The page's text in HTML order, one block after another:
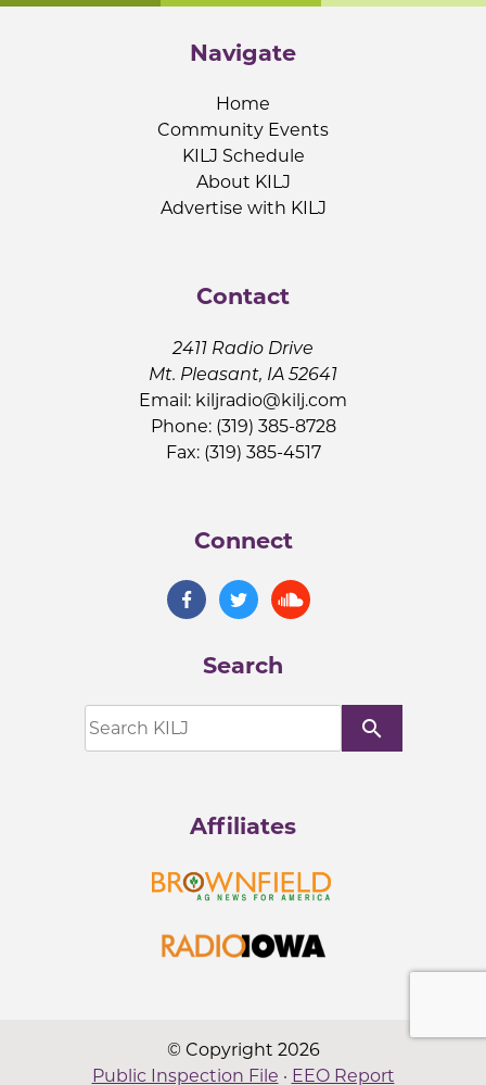
Navigate
Home
Community Events
KILJ Schedule
About KILJ
Advertise with KILJ
Contact
2411 Radio Drive
Mt. Pleasant, IA 52641
Email: kiljradio@kilj.com
Phone: (319) 385-8728
Fax: (319) 385-4517
Connect
Search
search
Affiliates
© Copyright 2026
Public Inspection File · EEO Report